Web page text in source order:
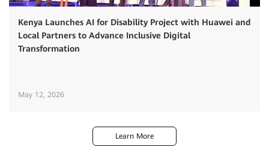
Kenya Launches AI for Disability Project with Huawei and
Local Partners to Advance Inclusive Digital
Transformation
May 12, 2026
Learn More